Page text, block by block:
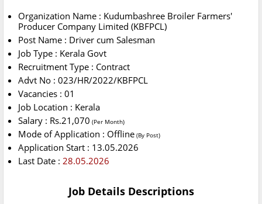
Organization Name : Kudumbashree Broiler Farmers'
Producer Company Limited (KBFPCL)
Post Name : Driver cum Salesman
Job Type : Kerala Govt
Recruitment Type : Contract
Advt No : 023/HR/2022/KBFPCL
Vacancies : 01
Job Location : Kerala
Salary : Rs.21,070 (Per Month)
Mode of Application : Offline (By Post)
Application Start : 13.05.2026
Last Date : 28.05.2026
Job Details Descriptions